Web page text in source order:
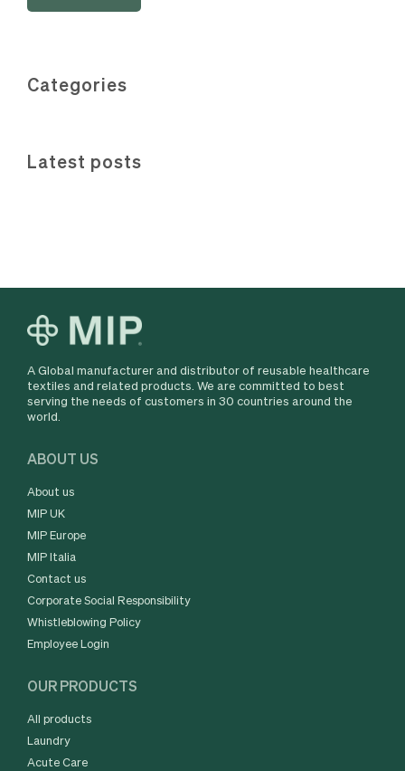
Categories
Latest posts
A Global manufacturer and distributor of reusable healthcare
textiles and related products. We are committed to best
serving the needs of customers in 30 countries around the
world.
ABOUT US
About us
MIP UK
MIP Europe
MIP Italia
Contact us
Corporate Social Responsibility
Whistleblowing Policy
Employee Login
OUR PRODUCTS
All products
Laundry
Acute Care